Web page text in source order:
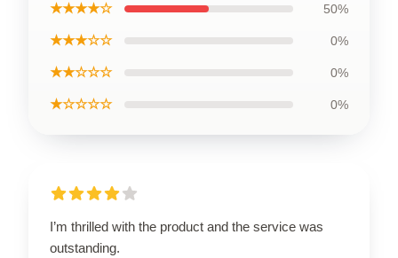
★★★★☆ 50%
★★★☆☆ 0%
★★☆☆☆ 0%
★☆☆☆☆ 0%
I’m thrilled with the product and the service was
outstanding.